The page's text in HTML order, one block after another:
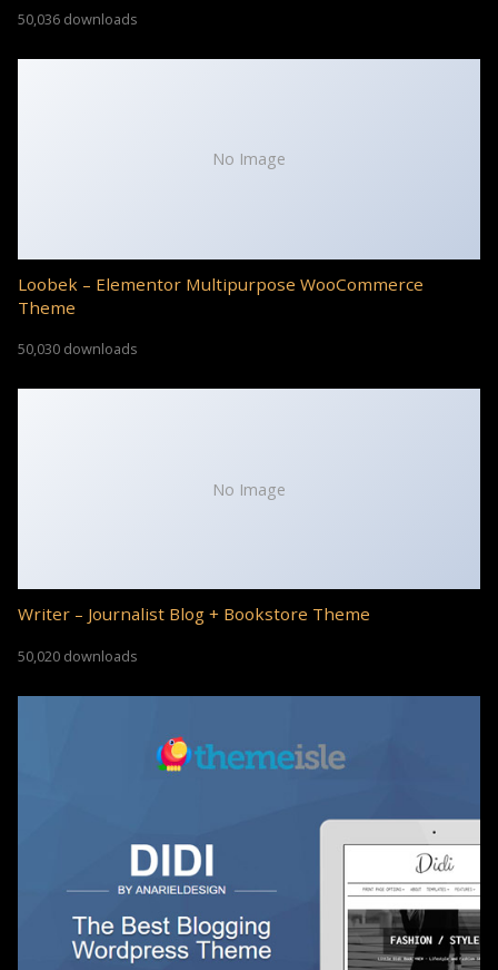
50,036 downloads
No Image
Loobek – Elementor Multipurpose WooCommerce
Theme
50,030 downloads
No Image
Writer – Journalist Blog + Bookstore Theme
50,020 downloads